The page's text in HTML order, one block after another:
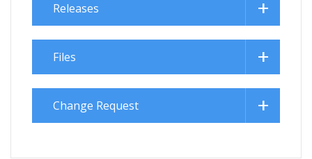
Releases
Files
Change Request